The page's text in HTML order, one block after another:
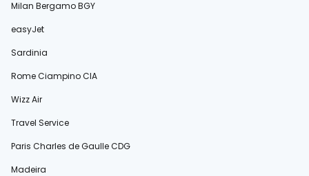
Milan Bergamo BGY
easyJet
Sardinia
Rome Ciampino CIA
Wizz Air
Travel Service
Paris Charles de Gaulle CDG
Madeira